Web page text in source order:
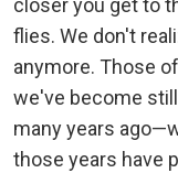
closer you get to
flies. We don't
anymore. Those
we've become
many years
those years have